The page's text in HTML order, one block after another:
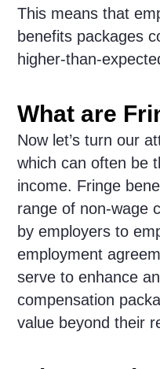
This means that
benefits packages
higher-than-
What are
Now let’s turn our
which can often be
income. Fringe
range of non-wage
by employers to
employment
serve to enhance
compensation
value beyond their